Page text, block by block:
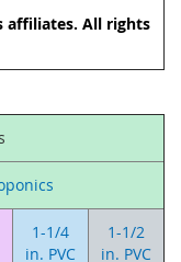
affiliates. All rights
1-1/4
in. PVC
1-1/2
in. PVC